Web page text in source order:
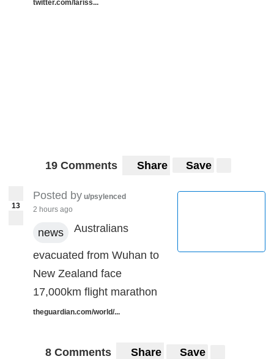
twitter.com/lariss...
19 Comments Share Save
13
Posted by u/psylenced
2 hours ago
news Australians
evacuated from Wuhan to
New Zealand face
17,000km flight marathon
theguardian.com/world/...
8 Comments Share Save